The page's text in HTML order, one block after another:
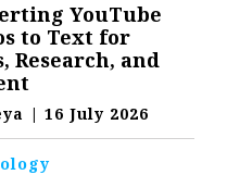
YouTube
to Text for
Research, and
| 16 July 2026